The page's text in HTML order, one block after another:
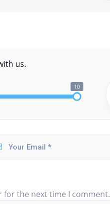
us.
10
for the next time I comment.